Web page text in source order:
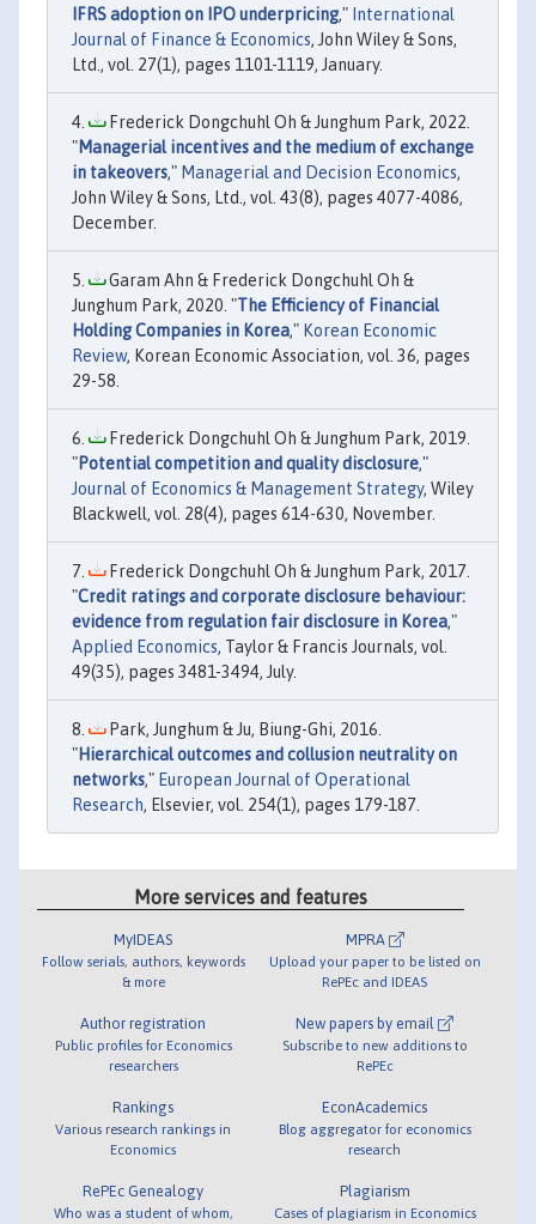
IFRS adoption on IPO underpricing," International
Journal of Finance & Economics, John Wiley & Sons,
Ltd., vol. 27(1), pages 1101-1119, January.
Frederick Dongchuhl Oh & Junghum Park, 2022.
"Managerial incentives and the medium of exchange
in takeovers," Managerial and Decision Economics,
John Wiley & Sons, Ltd., vol. 43(8), pages 4077-4086,
December.
Garam Ahn & Frederick Dongchuhl Oh &
Junghum Park, 2020. "The Efficiency of Financial
Holding Companies in Korea," Korean Economic
Review, Korean Economic Association, vol. 36, pages
29-58.
Frederick Dongchuhl Oh & Junghum Park, 2019.
"Potential competition and quality disclosure,"
Journal of Economics & Management Strategy, Wiley
Blackwell, vol. 28(4), pages 614-630, November.
Frederick Dongchuhl Oh & Junghum Park, 2017.
"Credit ratings and corporate disclosure behaviour:
evidence from regulation fair disclosure in Korea,"
Applied Economics, Taylor & Francis Journals, vol.
49(35), pages 3481-3494, July.
Park, Junghum & Ju, Biung-Ghi, 2016.
"Hierarchical outcomes and collusion neutrality on
networks," European Journal of Operational
Research, Elsevier, vol. 254(1), pages 179-187.
More services and features
MyIDEAS
Follow serials, authors, keywords
& more
Author registration
Public profiles for Economics
researchers
Rankings
Various research rankings in
Economics
RePEc Genealogy
Who was a student of whom,
MPRA
Upload your paper to be listed on
RePEc and IDEAS
New papers by email
Subscribe to new additions to
RePEc
EconAcademics
Blog aggregator for economics
research
Plagiarism
Cases of plagiarism in Economics